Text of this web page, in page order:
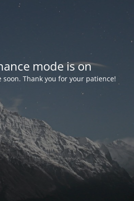
mode is on
Thank you for your patience!